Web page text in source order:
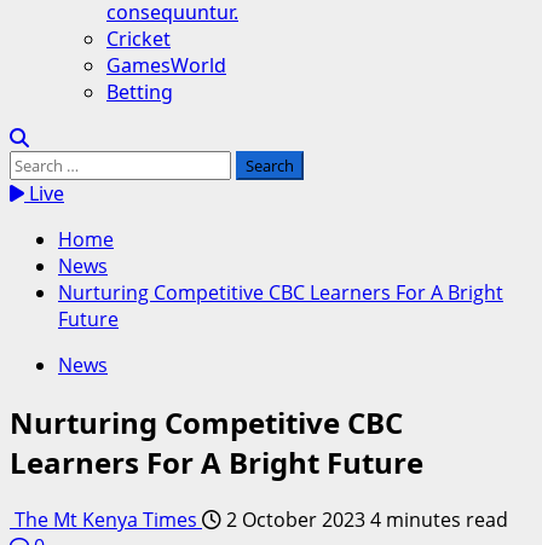
consequuntur.
Cricket
GamesWorld
Betting
Search
for:Live
Home
News
Nurturing Competitive CBC Learners For A Bright
Future
News
Nurturing Competitive CBC
Learners For A Bright Future
The Mt Kenya Times 2 October 20234 minutes read